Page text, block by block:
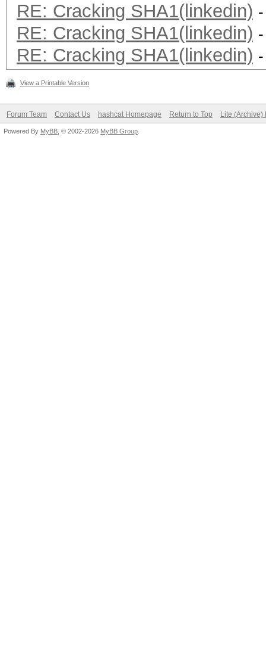
RE: Cracking SHA1(linkedin)
RE: Cracking SHA1(linkedin)
RE: Cracking SHA1(linkedin)
View a Printable Version
Forum Team Contact Us hashcat Homepage Return to Top Lite (Archive)
Powered By MyBB , © 2002-2026 MyBB Group